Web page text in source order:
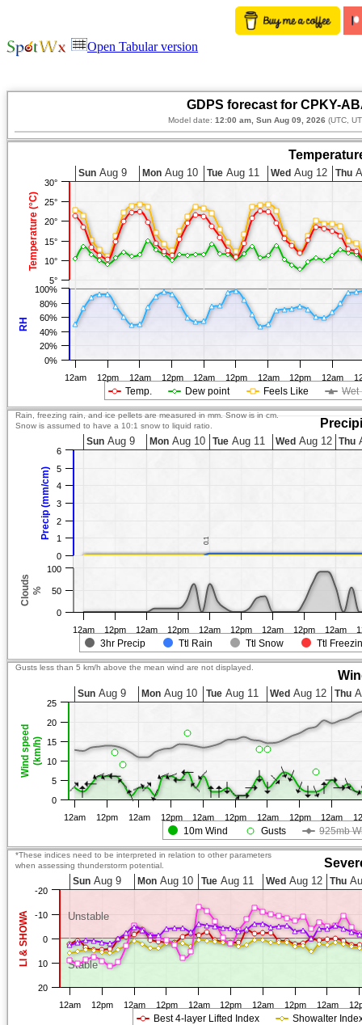
Open Tabular version
GDPS forecast for CPKY-
Model date: 12:00 am, Sun Aug 09, 2026 (UTC,
Temperature (°C)
RH
Temp. Dew point Feels Like Wet
12am 12pm 12am 12pm 12am 12pm 12am 12pm 12am
Sun Aug 9 Mon Aug 10 TueAug 11 Wed Aug 12 Thu
5°
10°
15°
20°
25°
30°
0%
20%
40%
60%
80%
100%
Precip (mm/cm)
Clouds %
Rain, freezing rain, and ice pellets are measured in mm. Snow is in cm.
Snow is assumed to have a 10:1 snow to liquid ratio.
0.1
0.1
3hr Precip Ttl Rain Ttl Snow Ttl
12am 12pm 12am 12pm 12am 12pm 12am 12pm 12am
Sun Aug 9 MonAug 10 TueAug 11 WedAug 12 Thu
0
1
2
3
4
5
6
0
50
100
Wind speed(km/h)
Gusts less than 5 km/h above the mean wind are not displayed.
10m Wind Gusts 925mb
12am 12pm 12am 12pm 12am 12pm 12am 12pm 12am
Sun Aug 9 Mon Aug 10 TueAug 11 Wed Aug 12 Thu
0
5
10
15
20
25
Stable
Unstable
LI & SHOWA
*These indices need to be interpreted in relation to other parameters
when assessing thunderstorm potential.
Best 4-layer Lifted Index Showalter
12am 12pm 12am 12pm 12am 12pm 12am 12pm 12am
Sun Aug 9 MonAug 10 Tue Aug 11 WedAug 12 Thu
-20
-10
0
10
20